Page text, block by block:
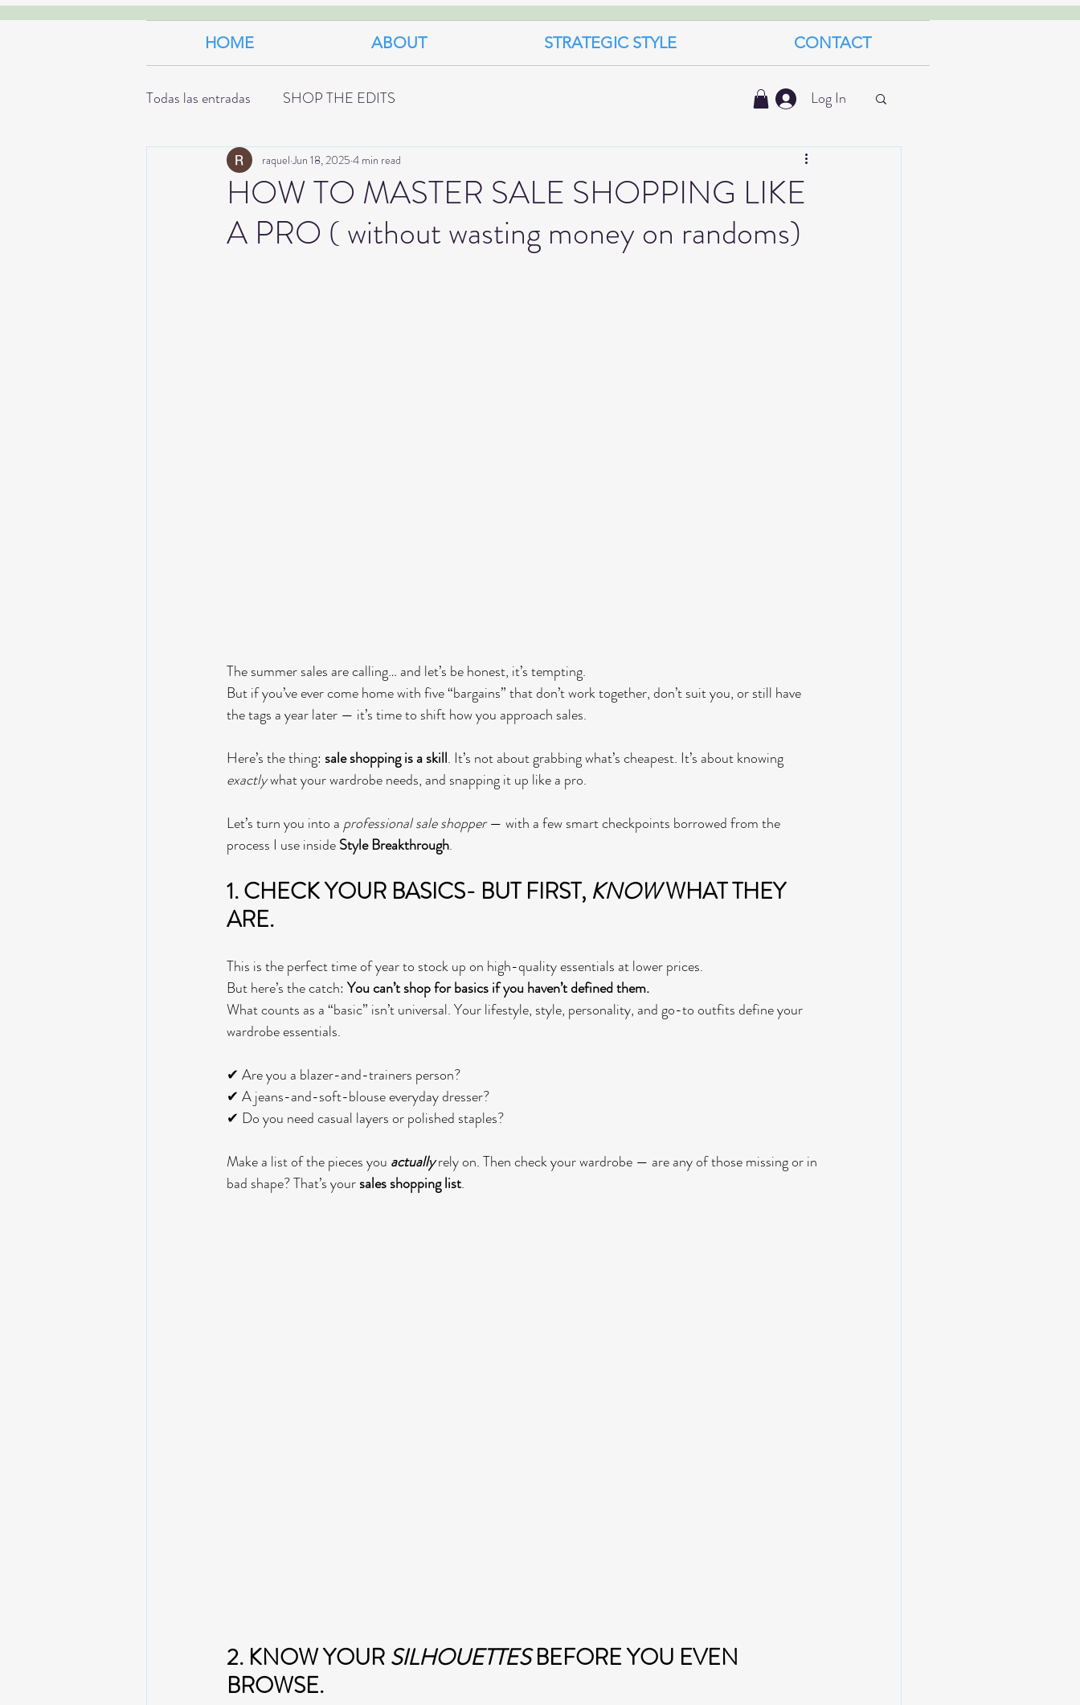
HOME ABOUT STRATEGIC STYLE CONTACT
Todas las entradas SHOP THE EDITS
HOW TO MASTER SALE SHOPPING LIKE
A PRO ( without wasting money on randoms)
raquel Jun 18, 2025 4 min read
The summer sales are calling… and let’s be honest, it’s tempting.
But if you’ve ever come home with five “bargains” that don’t work together, don’t suit you, or still have
the tags a year later — it’s time to shift how you approach sales.
Here’s the thing: sale shopping is a skill. It’s not about grabbing what’s cheapest. It’s about knowing
exactly what your wardrobe needs, and snapping it up like a pro.
Let’s turn you into a professional sale shopper — with a few smart checkpoints borrowed from the
process I use inside Style Breakthrough.
1. CHECK YOUR BASICS- BUT FIRST, KNOW WHAT THEY
ARE.
This is the perfect time of year to stock up on high-quality essentials at lower prices.
But here’s the catch: You can’t shop for basics if you haven’t defined them.
What counts as a “basic” isn’t universal. Your lifestyle, style, personality, and go-to outfits define your
wardrobe essentials.
✔ Are you a blazer-and-trainers person?
✔ A jeans-and-soft-blouse everyday dresser?
✔ Do you need casual layers or polished staples?
Make a list of the pieces you actually rely on. Then check your wardrobe — are any of those missing or in
bad shape? That’s your sales shopping list.
2. KNOW YOUR SILHOUETTES BEFORE YOU EVEN
BROWSE.
Log In